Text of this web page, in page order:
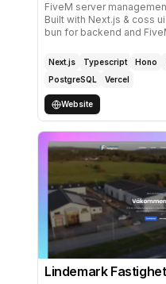
FiveM server
Built with Next.js & coss
bun for backend and
Next.js Typescript Hono
PostgreSQL
Vercel
Website
Lindemark